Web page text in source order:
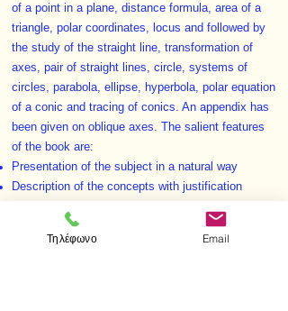
of a point in a plane, distance formula, area of a
triangle, polar coordinates, locus and followed by
the study of the straight line, transformation of
axes, pair of straight lines, circle, systems of
circles, parabola, ellipse, hyperbola, polar equation
of a conic and tracing of conics. An appendix has
been given on oblique axes. The salient features
of the book are:
Presentation of the subject in a natural way
Description of the concepts with justification
Exercises (solved and unsolved) after each
section and a miscellaneous set of exercises at
Τηλέφωνο Email